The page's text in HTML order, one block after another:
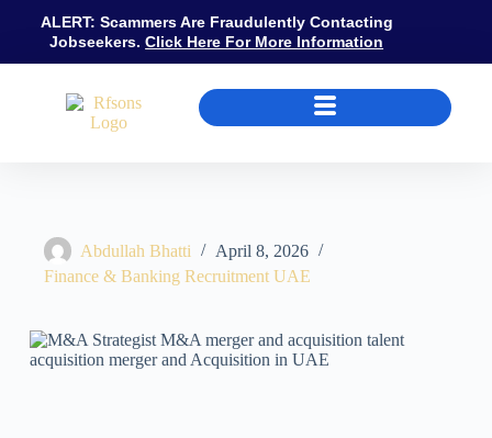
ALERT: Scammers Are Fraudulently Contacting
Jobseekers.Click Here For More Information
M&A Recruitment UAE: DFSA Approved Person Requirements,
Abdullah Bhatti
April 8, 2026
Finance & Banking Recruitment UAE